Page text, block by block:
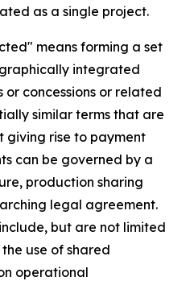
as a single project.
means forming a set
integrated
or concessions or related
similar terms that are
giving rise to payment
can be governed by a
production sharing
legal agreement.
but are not limited
use of shared
operational